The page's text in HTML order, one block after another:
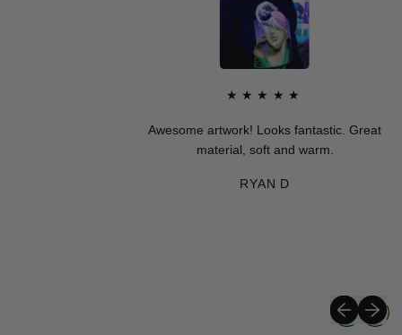
★★★★★
Awesome artwork! Looks fantastic. Great
material, soft and warm.
RYAN D
Previous
Next